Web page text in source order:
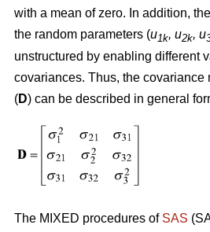
with a mean of zero. In addition,
the random parameters (u1k, u2k, u
unstructured by enabling different
covariances. Thus, the covariance
(D) can be described in general
The MIXED procedures of SAS